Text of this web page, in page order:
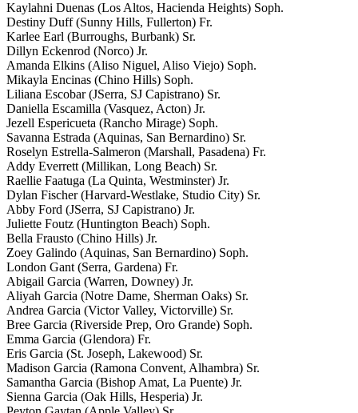
Kaylahni Duenas (Los Altos, Hacienda Heights) Soph.
Destiny Duff (Sunny Hills, Fullerton) Fr.
Karlee Earl (Burroughs, Burbank) Sr.
Dillyn Eckenrod (Norco) Jr.
Amanda Elkins (Aliso Niguel, Aliso Viejo) Soph.
Mikayla Encinas (Chino Hills) Soph.
Liliana Escobar (JSerra, SJ Capistrano) Sr.
Daniella Escamilla (Vasquez, Acton) Jr.
Jezell Espericueta (Rancho Mirage) Soph.
Savanna Estrada (Aquinas, San Bernardino) Sr.
Roselyn Estrella-Salmeron (Marshall, Pasadena) Fr.
Addy Everrett (Millikan, Long Beach) Sr.
Raellie Faatuga (La Quinta, Westminster) Jr.
Dylan Fischer (Harvard-Westlake, Studio City) Sr.
Abby Ford (JSerra, SJ Capistrano) Jr.
Juliette Foutz (Huntington Beach) Soph.
Bella Frausto (Chino Hills) Jr.
Zoey Galindo (Aquinas, San Bernardino) Soph.
London Gant (Serra, Gardena) Fr.
Abigail Garcia (Warren, Downey) Jr.
Aliyah Garcia (Notre Dame, Sherman Oaks) Sr.
Andrea Garcia (Victor Valley, Victorville) Sr.
Bree Garcia (Riverside Prep, Oro Grande) Soph.
Emma Garcia (Glendora) Fr.
Eris Garcia (St. Joseph, Lakewood) Sr.
Madison Garcia (Ramona Convent, Alhambra) Sr.
Samantha Garcia (Bishop Amat, La Puente) Jr.
Sienna Garcia (Oak Hills, Hesperia) Jr.